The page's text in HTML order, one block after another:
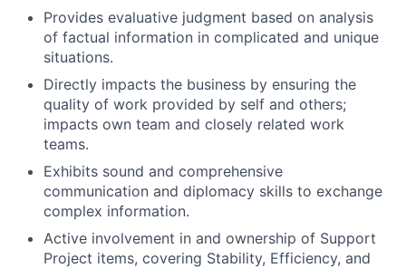
Provides evaluative judgment based on analysis
of factual information in complicated and unique
situations.
Directly impacts the business by ensuring the
quality of work provided by self and others;
impacts own team and closely related work
teams.
Exhibits sound and comprehensive
communication and diplomacy skills to exchange
complex information.
Active involvement in and ownership of Support
Project items, covering Stability, Efficiency, and